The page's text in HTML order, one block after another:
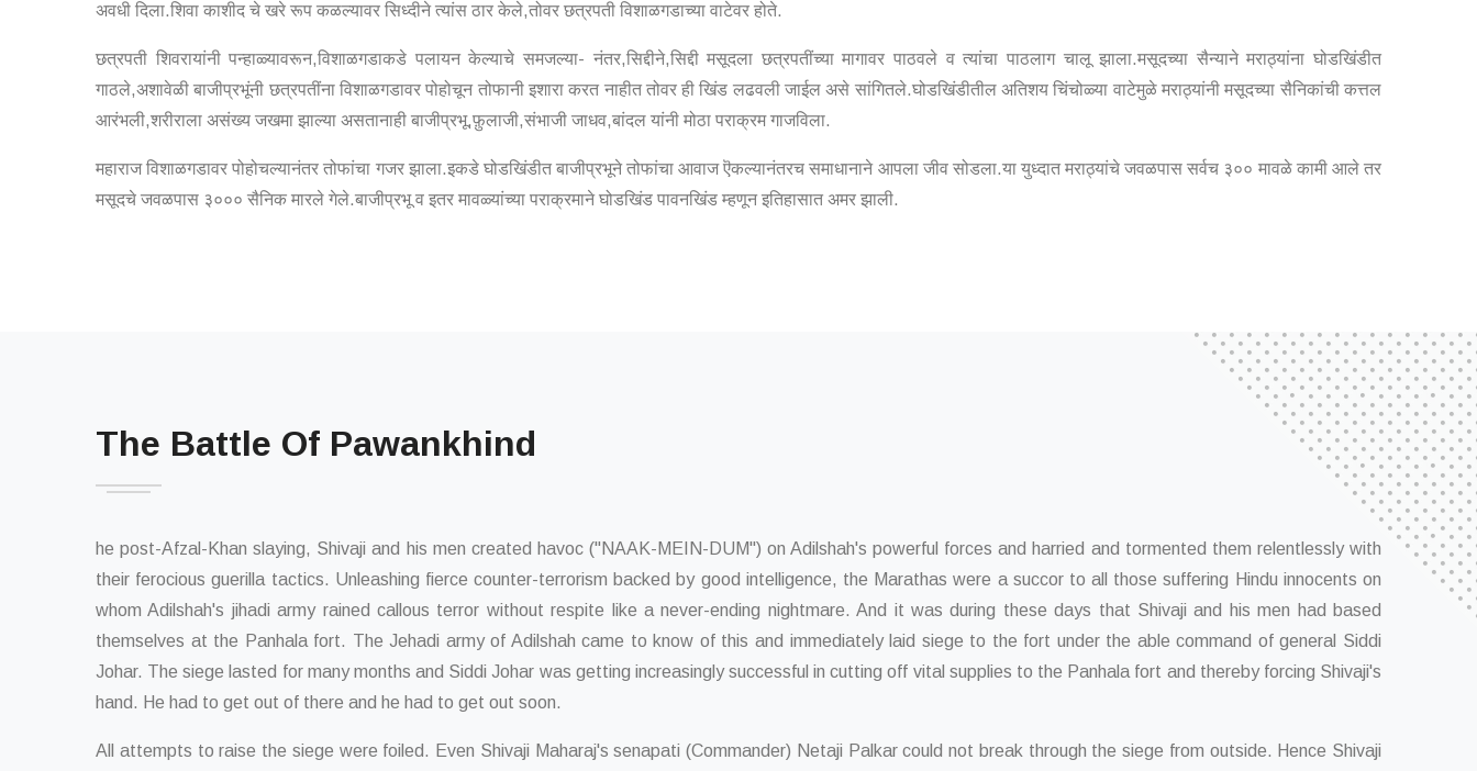
अवधी दिला.शिवा काशीद चे खरे रूप कळल्यावर सिध्दीने त्यांस ठार केले,तोवर छत्रपती विशाळगडाच्या वाटेवर होते.
छत्रपती शिवरायांनी पन्हाळ्यावरून,विशाळगडाकडे पलायन केल्याचे समजल्या- नंतर,सिद्दीने,सिद्दी मसूदला छत्रपतींच्या मागावर पाठवले व त्यांचा पाठलाग चालू झाला.मसूदच्या सैन्याने मराठ्यांना घोडखिंडीत
गाठले,अशावेळी बाजीप्रभूंनी छत्रपतींना विशाळगडावर पोहोचून तोफानी इशारा करत नाहीत तोवर ही खिंड लढवली जाईल असे सांगितले.घोडखिंडीतील अतिशय चिंचोळ्या वाटेमुळे मराठ्यांनी मसूदच्या सैनिकांची कत्तल
आरंभली,शरीराला असंख्य जखमा झाल्या असतानाही बाजीप्रभू,फ़ुलाजी,संभाजी जाधव,बांदल यांनी मोठा पराक्रम गाजविला.
महाराज विशाळगडावर पोहोचल्यानंतर तोफांचा गजर झाला.इकडे घोडखिंडीत बाजीप्रभूने तोफांचा आवाज ऎकल्यानंतरच समाधानाने आपला जीव सोडला.या युध्दात मराठ्यांचे जवळपास सर्वच ३०० मावळे कामी आले तर
मसूदचे जवळपास ३००० सैनिक मारले गेले.बाजीप्रभू व इतर मावळ्यांच्या पराक्रमाने घोडखिंड पावनखिंड म्हणून इतिहासात अमर झाली.
The Battle Of Pawankhind
he post-Afzal-Khan slaying, Shivaji and his men created havoc ("NAAK-MEIN-DUM") on Adilshah's powerful forces and harried and tormented them relentlessly with
their ferocious guerilla tactics. Unleashing fierce counter-terrorism backed by good intelligence, the Marathas were a succor to all those suffering Hindu innocents on
whom Adilshah's jihadi army rained callous terror without respite like a never-ending nightmare. And it was during these days that Shivaji and his men had based
themselves at the Panhala fort. The Jehadi army of Adilshah came to know of this and immediately laid siege to the fort under the able command of general Siddi
Johar. The siege lasted for many months and Siddi Johar was getting increasingly successful in cutting off vital supplies to the Panhala fort and thereby forcing Shivaji's
hand. He had to get out of there and he had to get out soon.
All attempts to raise the siege were foiled. Even Shivaji Maharaj's senapati (Commander) Netaji Palkar could not break through the siege from outside. Hence Shivaji